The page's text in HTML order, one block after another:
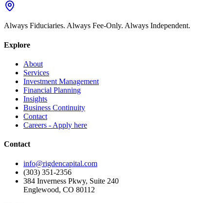
Always Fiduciaries. Always Fee-Only. Always Independent.
Explore
About
Services
Investment Management
Financial Planning
Insights
Business Continuity
Contact
Careers - Apply here
Contact
info@rigdencapital.com
(303) 351-2356
384 Inverness Pkwy, Suite 240
Englewood, CO 80112